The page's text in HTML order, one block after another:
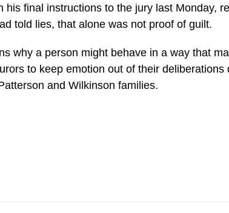
his final instructions to the jury last Monday,
told lies, that alone was not proof of guilt.
why a person might behave in a way that
to keep emotion out of their deliberations
and Wilkinson families.